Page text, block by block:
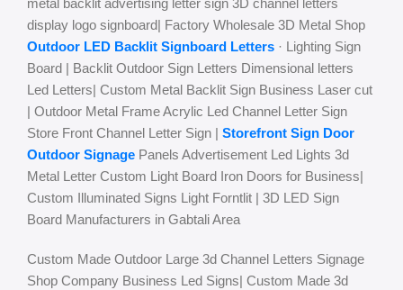
metal backlit advertising letter sign 3D channel letters
display logo signboard| Factory Wholesale 3D Metal Shop
Outdoor LED Backlit Signboard Letters · Lighting Sign
Board | Backlit Outdoor Sign Letters Dimensional letters
Led Letters| Custom Metal Backlit Sign Business Laser cut
| Outdoor Metal Frame Acrylic Led Channel Letter Sign
Store Front Channel Letter Sign | Storefront Sign Door
Outdoor Signage Panels Advertisement Led Lights 3d
Metal Letter Custom Light Board Iron Doors for Business|
Custom Illuminated Signs Light Forntlit | 3D LED Sign
Board Manufacturers in Gabtali Area
Custom Made Outdoor Large 3d Channel Letters Signage
Shop Company Business Led Signs| Custom Made 3d